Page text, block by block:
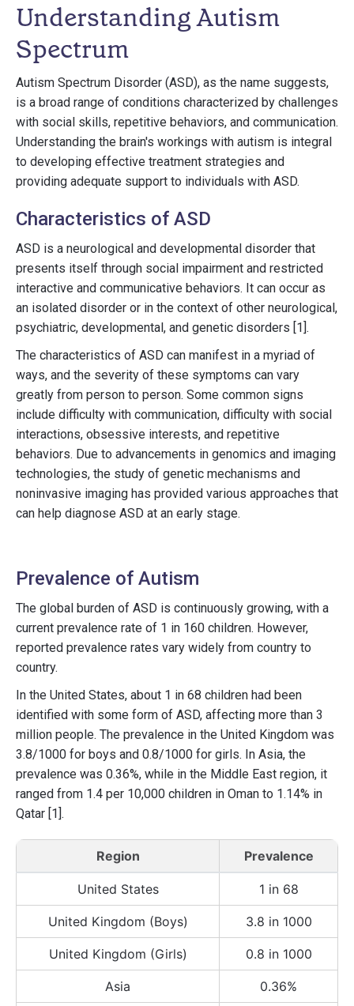
Understanding Autism
Spectrum
Autism Spectrum Disorder (ASD), as the name suggests,
is a broad range of conditions characterized by challenges
with social skills, repetitive behaviors, and communication.
Understanding the brain's workings with autism is integral
to developing effective treatment strategies and
providing adequate support to individuals with ASD.
Characteristics of ASD
ASD is a neurological and developmental disorder that
presents itself through social impairment and restricted
interactive and communicative behaviors. It can occur as
an isolated disorder or in the context of other neurological,
psychiatric, developmental, and genetic disorders [1].
The characteristics of ASD can manifest in a myriad of
ways, and the severity of these symptoms can vary
greatly from person to person. Some common signs
include difficulty with communication, difficulty with social
interactions, obsessive interests, and repetitive
behaviors. Due to advancements in genomics and imaging
technologies, the study of genetic mechanisms and
noninvasive imaging has provided various approaches that
can help diagnose ASD at an early stage.
Prevalence of Autism
The global burden of ASD is continuously growing, with a
current prevalence rate of 1 in 160 children. However,
reported prevalence rates vary widely from country to
country.
In the United States, about 1 in 68 children had been
identified with some form of ASD, affecting more than 3
million people. The prevalence in the United Kingdom was
3.8/1000 for boys and 0.8/1000 for girls. In Asia, the
prevalence was 0.36%, while in the Middle East region, it
ranged from 1.4 per 10,000 children in Oman to 1.14% in
Qatar [1].
Region Prevalence
United States 1 in 68
United Kingdom (Boys) 3.8 in 1000
United Kingdom (Girls) 0.8 in 1000
Asia 0.36%